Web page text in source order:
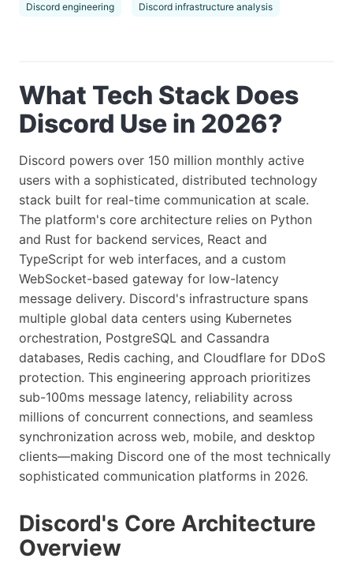
Discord engineering Discord infrastructure analysis
What Tech Stack Does
Discord Use in 2026?
Discord powers over 150 million monthly active
users with a sophisticated, distributed technology
stack built for real-time communication at scale.
The platform's core architecture relies on Python
and Rust for backend services, React and
TypeScript for web interfaces, and a custom
WebSocket-based gateway for low-latency
message delivery. Discord's infrastructure spans
multiple global data centers using Kubernetes
orchestration, PostgreSQL and Cassandra
databases, Redis caching, and Cloudflare for DDoS
protection. This engineering approach prioritizes
sub-100ms message latency, reliability across
millions of concurrent connections, and seamless
synchronization across web, mobile, and desktop
clients—making Discord one of the most technically
sophisticated communication platforms in 2026.
Discord's Core Architecture
Overview